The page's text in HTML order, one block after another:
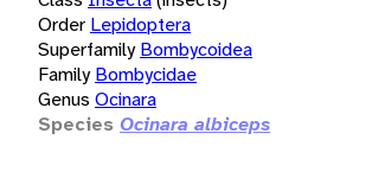
Order Lepidoptera
Superfamily Bombycoidea
Family Bombycidae
Genus Ocinara
Species Ocinara albiceps